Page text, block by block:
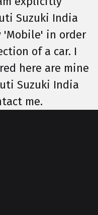
Suzuki India
'Mobile' in order
of a car. I
here are mine
Suzuki India
me.